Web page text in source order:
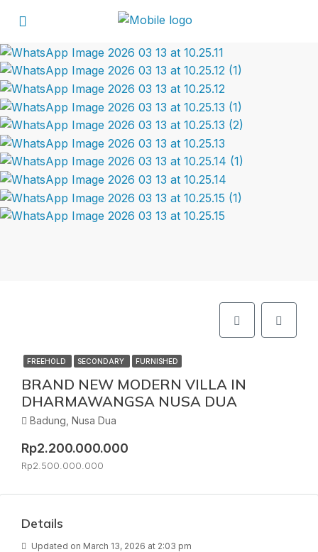
FREEHOLD SECONDARY FURNISHED
BRAND NEW MODERN VILLA IN
DHARMAWANGSA NUSA DUA
Badung, Nusa Dua
Rp2.200.000.000
Rp2.500.000.000
Details
Updated on March 13, 2026 at 2:03 pm